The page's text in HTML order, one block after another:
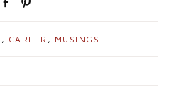
r
, CAREER , MUSINGS